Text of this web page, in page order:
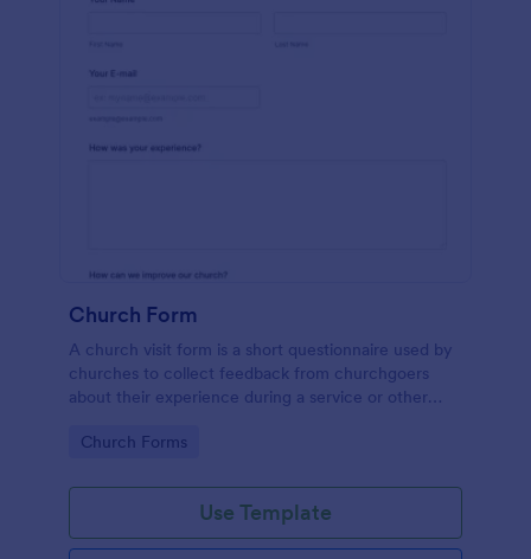
Church Form
A church visit form is a short questionnaire used by
churches to collect feedback from churchgoers
about their experience during a service or other
Go to Category:
Church Forms
Use Template